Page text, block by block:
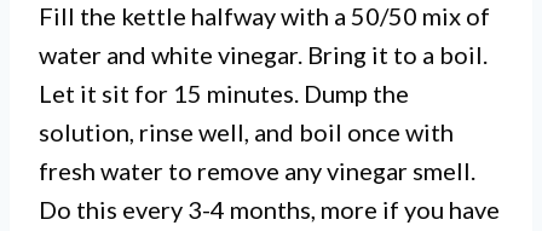
Fill the kettle halfway with a 50/50 mix of
water and white vinegar. Bring it to a boil.
Let it sit for 15 minutes. Dump the
solution, rinse well, and boil once with
fresh water to remove any vinegar smell.
Do this every 3-4 months, more if you have